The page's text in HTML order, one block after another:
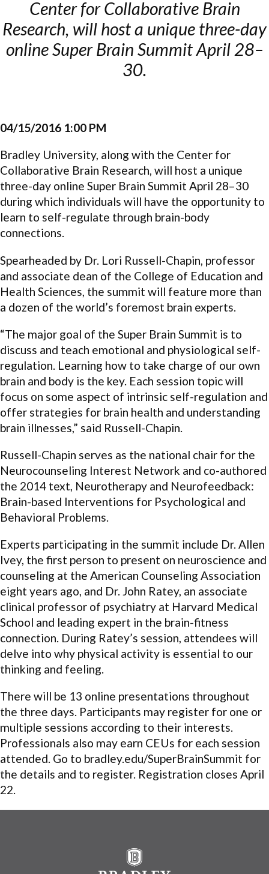
Center for Collaborative Brain
Research, will host a unique three-day
online Super Brain Summit April 28–
30.
04/15/2016 1:00 PM
Bradley University, along with the Center for
Collaborative Brain Research, will host a unique
three-day online Super Brain Summit April 28–30
during which individuals will have the opportunity to
learn to self-regulate through brain-body
connections.
Spearheaded by Dr. Lori Russell-Chapin, professor
and associate dean of the College of Education and
Health Sciences, the summit will feature more than
a dozen of the world’s foremost brain experts.
“The major goal of the Super Brain Summit is to
discuss and teach emotional and physiological self-
regulation. Learning how to take charge of our own
brain and body is the key. Each session topic will
focus on some aspect of intrinsic self-regulation and
offer strategies for brain health and understanding
brain illnesses,” said Russell-Chapin.
Russell-Chapin serves as the national chair for the
Neurocounseling Interest Network and co-authored
the 2014 text, Neurotherapy and Neurofeedback:
Brain-based Interventions for Psychological and
Behavioral Problems.
Experts participating in the summit include Dr. Allen
Ivey, the first person to present on neuroscience and
counseling at the American Counseling Association
eight years ago, and Dr. John Ratey, an associate
clinical professor of psychiatry at Harvard Medical
School and leading expert in the brain-fitness
connection. During Ratey’s session, attendees will
delve into why physical activity is essential to our
thinking and feeling.
There will be 13 online presentations throughout
the three days. Participants may register for one or
multiple sessions according to their interests.
Professionals also may earn CEUs for each session
attended. Go to bradley.edu/SuperBrainSummit for
the details and to register. Registration closes April
22.